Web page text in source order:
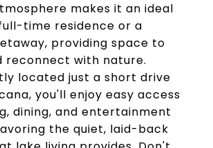
makes it an ideal
time residence or a
providing space to
reconnect with nature.
located just a short drive
you'll enjoy easy access
dining, and entertainment
the quiet, laid-back